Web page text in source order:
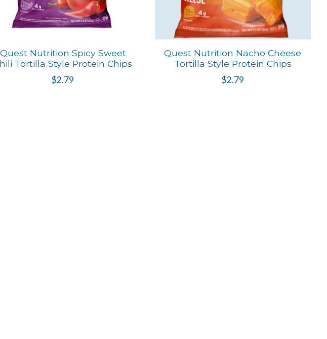
Quest Nutrition Spicy Sweet
Tortilla Style Protein Chips
$2.79
Quest Nutrition Nacho Cheese
Tortilla Style Protein Chips
$2.79